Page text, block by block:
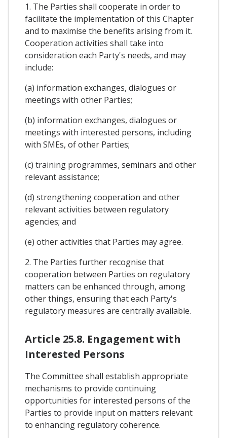
1. The Parties shall cooperate in order to
facilitate the implementation of this Chapter
and to maximise the benefits arising from it.
Cooperation activities shall take into
consideration each Party's needs, and may
include:
(a) information exchanges, dialogues or
meetings with other Parties;
(b) information exchanges, dialogues or
meetings with interested persons, including
with SMEs, of other Parties;
(c) training programmes, seminars and other
relevant assistance;
(d) strengthening cooperation and other
relevant activities between regulatory
agencies; and
(e) other activities that Parties may agree.
2. The Parties further recognise that
cooperation between Parties on regulatory
matters can be enhanced through, among
other things, ensuring that each Party's
regulatory measures are centrally available.
Article 25.8. Engagement with
Interested Persons
The Committee shall establish appropriate
mechanisms to provide continuing
opportunities for interested persons of the
Parties to provide input on matters relevant
to enhancing regulatory coherence.